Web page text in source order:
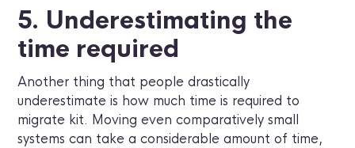
5. Underestimating the
time required
Another thing that people drastically
underestimate is how much time is required to
migrate kit. Moving even comparatively small
systems can take a considerable amount of time,